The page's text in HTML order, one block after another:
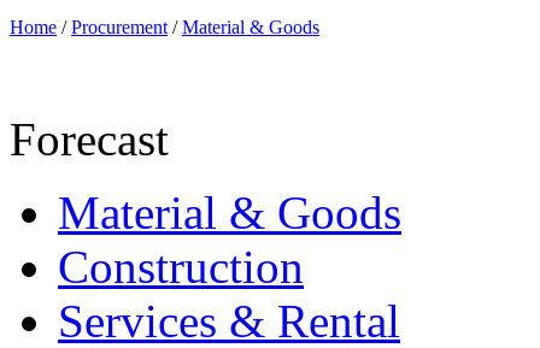
Home /Procurement /Material & Goods
Forecast
Material & Goods
Construction
Services & Rental